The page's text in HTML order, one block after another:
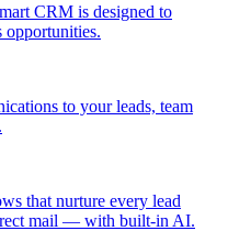
CRM is designed to
opportunities.
to your leads, team
that nurture every lead
mail — with built-in AI.